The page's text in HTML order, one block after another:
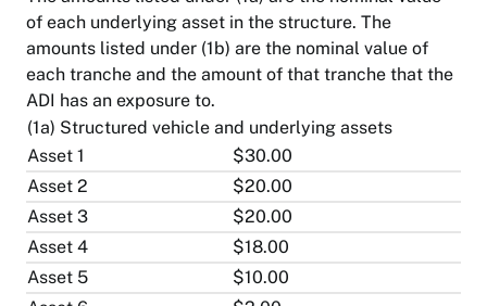
of each underlying asset in the structure. The
amounts listed under (1b) are the nominal value of
each tranche and the amount of that tranche that the
ADI has an exposure to.
(1a) Structured vehicle and underlying assets
Asset 1
$30.00
Asset 2
$20.00
Asset 3
$20.00
Asset 4
$18.00
Asset 5
$10.00